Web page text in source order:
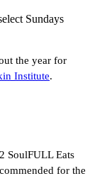
Sundays
the year for
Institute.
SoulFULL Eats
for the